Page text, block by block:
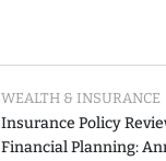
WEALTH & INSURANCE
Insurance Policy
Financial Planning: